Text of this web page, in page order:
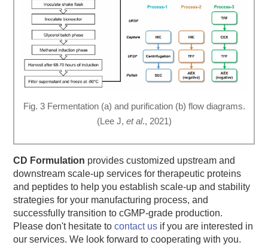
Fig. 3 Fermentation (a) and purification (b) flow diagrams.
(Lee J, et al., 2021)
CD Formulation provides customized upstream and
downstream scale-up services for therapeutic proteins
and peptides to help you establish scale-up and stability
strategies for your manufacturing process, and
successfully transition to cGMP-grade production.
Please don't hesitate tocontact us if you are interested in
our services. We look forward to cooperating with you.